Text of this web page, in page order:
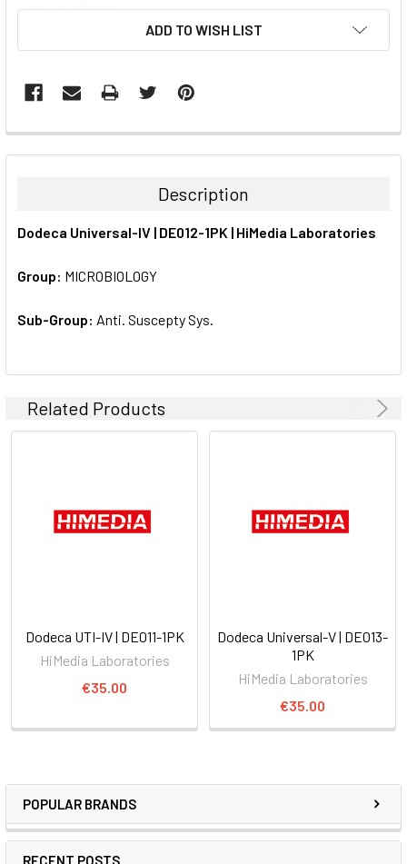
POPULAR BRANDS
RECENT POSTS
ADD TO WISH LIST
FREQUENTLY
BOUGHT
ALL
ADD
Description
Dodeca Universal-IV | DE012-1PK | HiMedia Laboratories
Group: MICROBIOLOGY
Sub-Group: Anti. Suscepty Sys.
Related Products
Dodeca UTI-IV | DE011-1PK
HiMedia Laboratories
€35.00
Dodeca Universal-V | DE013-
1PK
HiMedia Laboratories
€35.00